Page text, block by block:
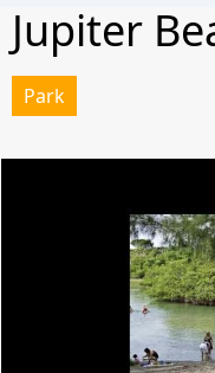
Jupiter
Park